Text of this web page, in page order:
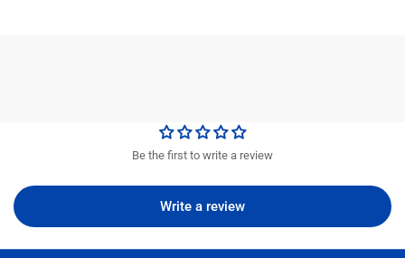
Be the first to write a review
Write a review